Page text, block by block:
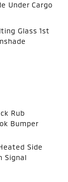
Under Cargo
Glass 1st
Rub
Bumper
Side
Signal